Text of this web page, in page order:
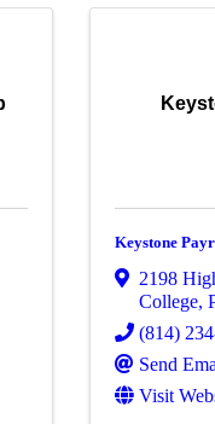
Keystone
2198
College,
(814)
Send
Visit